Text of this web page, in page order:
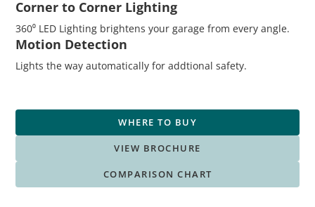
Corner to Corner Lighting
360⁰ LED Lighting brightens your garage from every angle.
Motion Detection
Lights the way automatically for addtional safety.
WHERE TO BUY
VIEW BROCHURE
COMPARISON CHART